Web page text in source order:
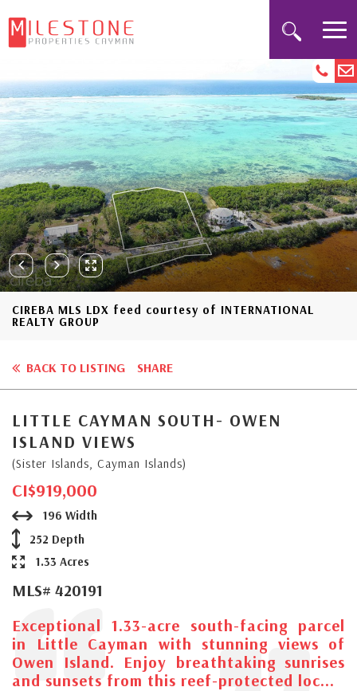
CIREBA MLS LDX feed courtesy of INTERNATIONAL
REALTY GROUP
BACK TO LISTING SHARE
LITTLE CAYMAN SOUTH- OWEN
ISLAND VIEWS
(Sister Islands, Cayman Islands)
CI$919,000
196 Width
252 Depth
1.33 Acres
MLS# 420191
Exceptional 1.33-acre south-facing parcel
in Little Cayman with stunning views of
Owen Island. Enjoy breathtaking sunrises
and sunsets from this reef-protected loc...